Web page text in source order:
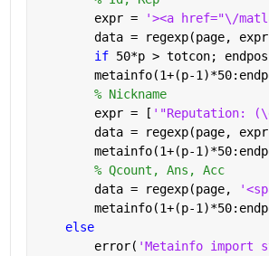
        expr =
'><a href="\/
data = regexp(page,
if 50*p > totcon;
metainfo(1+(p-
% Nickname
        expr = [
'"Reputation:
data = regexp(page,
metainfo(1+(p-
% Qcount, Ans, Acc
        data = regexp(page,
metainfo(1+(p-
else
        error(
'Metainfo import